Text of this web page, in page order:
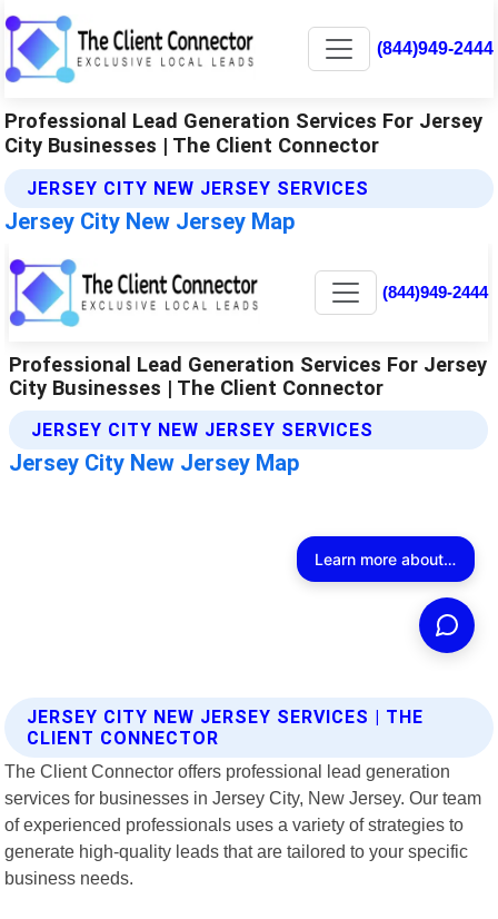
(844)949-2444
Professional Lead Generation Services For Jersey
City Businesses | The Client Connector
JERSEY CITY NEW JERSEY SERVICES
Jersey City New Jersey Map
JERSEY CITY NEW JERSEY SERVICES | THE
CLIENT CONNECTOR
The Client Connector offers professional lead generation
services for businesses in Jersey City, New Jersey. Our team
of experienced professionals uses a variety of strategies to
generate high-quality leads that are tailored to your specific
business needs.